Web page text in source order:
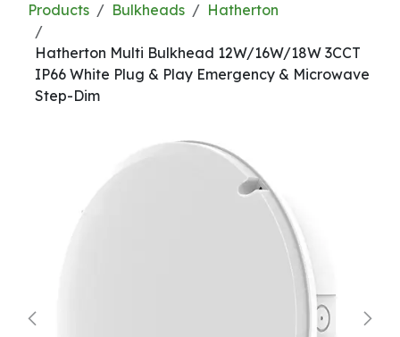
Products Bulkheads Hatherton
Hatherton Multi Bulkhead 12W/16W/18W 3CCT
IP66 White Plug & Play Emergency & Microwave
Step-Dim